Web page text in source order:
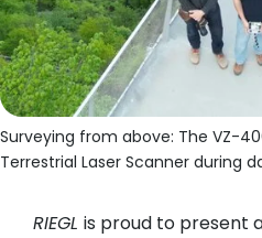
Surveying from above: The VZ-
Terrestrial Laser Scanner during
RIEGL is proud to present